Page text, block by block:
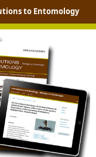
to Entomology